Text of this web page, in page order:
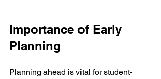
Importance of Early
Planning
Planning ahead is vital for student-